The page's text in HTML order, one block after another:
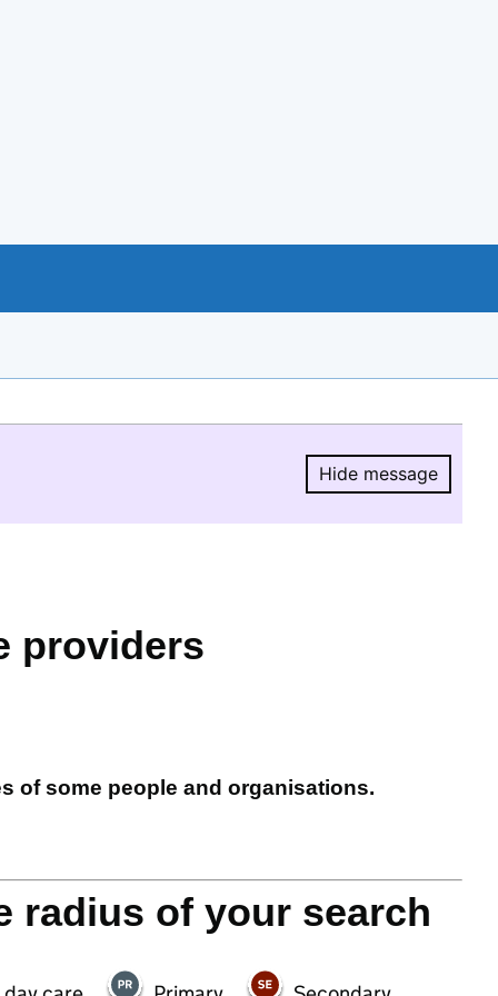
Hide message
Hide
providers
of some people and organisations.
radius of your search